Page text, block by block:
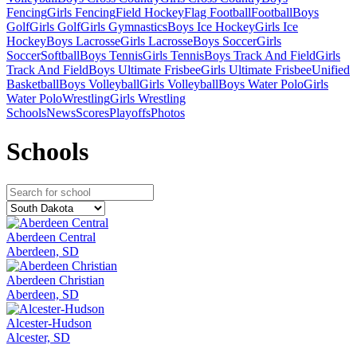
FencingGirls FencingField HockeyFlag FootballFootballBoys
GolfGirls GolfGirls GymnasticsBoys Ice HockeyGirls Ice
HockeyBoys LacrosseGirls LacrosseBoys SoccerGirls
SoccerSoftballBoys TennisGirls TennisBoys Track And FieldGirls
Track And FieldBoys Ultimate FrisbeeGirls Ultimate FrisbeeUnified
BasketballBoys VolleyballGirls VolleyballBoys Water PoloGirls
Water PoloWrestlingGirls Wrestling
SchoolsNewsScoresPlayoffsPhotos
Schools
Aberdeen Central
Aberdeen, SD
Aberdeen Christian
Aberdeen, SD
Alcester-Hudson
Alcester, SD